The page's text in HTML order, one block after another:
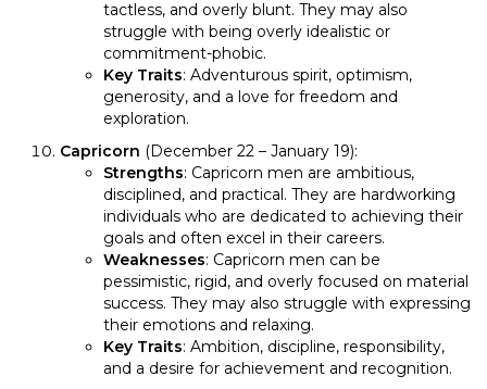
tactless, and overly blunt. They may also
struggle with being overly idealistic or
commitment-phobic.
Key Traits: Adventurous spirit, optimism,
generosity, and a love for freedom and
exploration.
Capricorn (December 22 – January 19):
Strengths: Capricorn men are ambitious,
disciplined, and practical. They are hardworking
individuals who are dedicated to achieving their
goals and often excel in their careers.
Weaknesses: Capricorn men can be
pessimistic, rigid, and overly focused on material
success. They may also struggle with expressing
their emotions and relaxing.
Key Traits: Ambition, discipline, responsibility,
and a desire for achievement and recognition.